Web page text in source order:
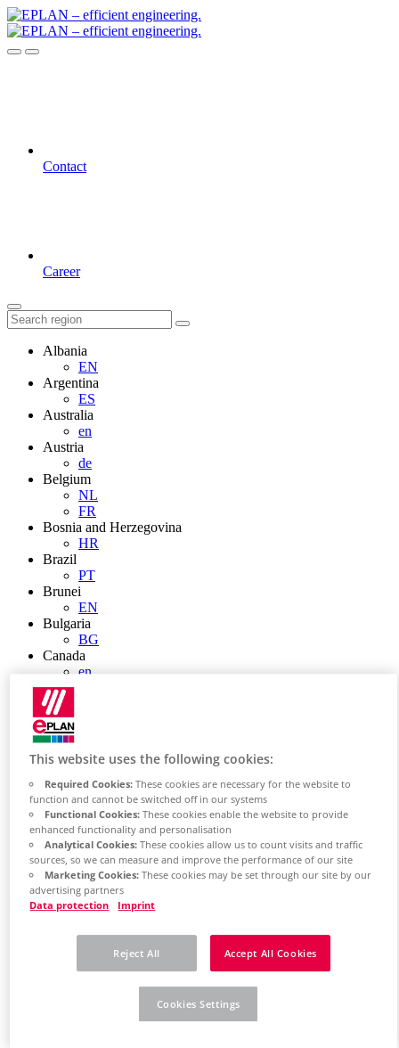
Contact
Career
Albania
EN
Argentina
ES
Australia
en
Austria
de
Belgium
NL
FR
Bosnia and Herzegovina
HR
Brazil
PT
Brunei
EN
Bulgaria
BG
Canada
en
Chile
China
ZH
EN
China Taiwan
EN
Colombia
ES
Croatia
HR
Czech Republic
CZ
Denmark
France
This website uses the following cookies:
Required Cookies:These cookies are necessary for the website to
function and cannot be switched off in our systems
Functional Cookies:These cookies enable the website to provide
enhanced functionality and personalisation
Analytical Cookies:These cookies allow us to count visits and traffic
sources, so we can measure and improve the performance of our site
Marketing Cookies:These cookies may be set through our site by our
advertising partners
Data protection
Imprint
Reject All Accept All Cookies
Cookies Settings